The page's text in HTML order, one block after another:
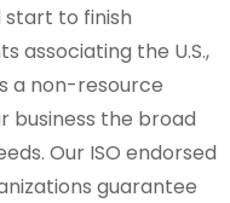
start to finish
associating the U.S.,
a non-resource
business the broad
Our ISO endorsed
guarantee